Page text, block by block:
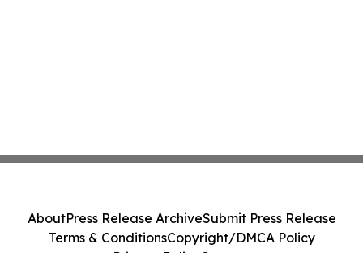
AboutPress Release ArchiveSubmit Press Release
Terms & ConditionsCopyright/DMCA Policy